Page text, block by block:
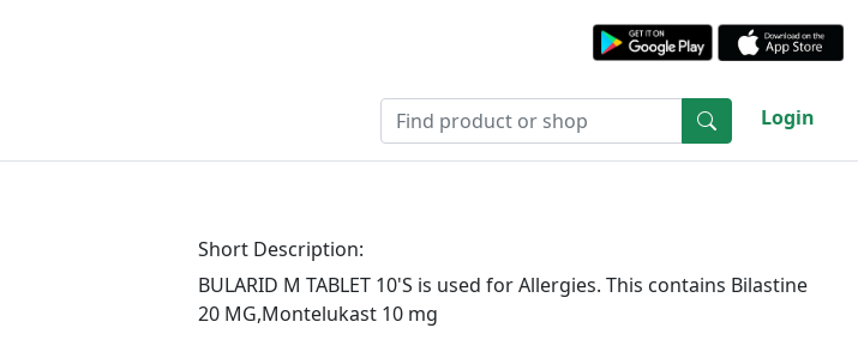
Login
Short Description:
BULARID M TABLET 10'S is used for Allergies. This contains Bilastine
20 MG,Montelukast 10 mg